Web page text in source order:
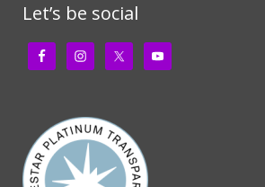
Let’s be social